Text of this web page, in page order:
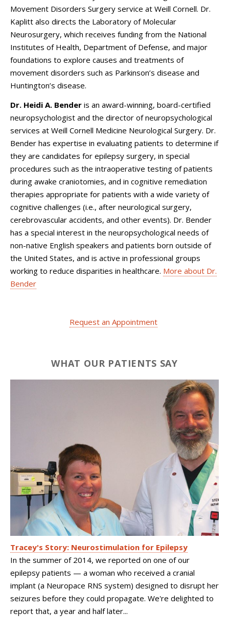
Movement Disorders Surgery service at Weill Cornell. Dr.
Kaplitt also directs the Laboratory of Molecular
Neurosurgery, which receives funding from the National
Institutes of Health, Department of Defense, and major
foundations to explore causes and treatments of
movement disorders such as Parkinson’s disease and
Huntington’s disease.
Dr. Heidi A. Bender is an award-winning, board-certified
neuropsychologist and the director of neuropsychological
services at Weill Cornell Medicine Neurological Surgery. Dr.
Bender has expertise in evaluating patients to determine if
they are candidates for epilepsy surgery, in special
procedures such as the intraoperative testing of patients
during awake craniotomies, and in cognitive remediation
therapies appropriate for patients with a wide variety of
cognitive challenges (i.e., after neurological surgery,
cerebrovascular accidents, and other events). Dr. Bender
has a special interest in the neuropsychological needs of
non-native English speakers and patients born outside of
the United States, and is active in professional groups
working to reduce disparities in healthcare. More about Dr.
Bender
Request an Appointment
WHAT OUR PATIENTS SAY
Tracey's Story: Neurostimulation for Epilepsy
In the summer of 2014, we reported on one of our
epilepsy patients — a woman who received a cranial
implant (a Neuropace RNS system) designed to disrupt her
seizures before they could propagate. We're delighted to
report that, a year and half later...